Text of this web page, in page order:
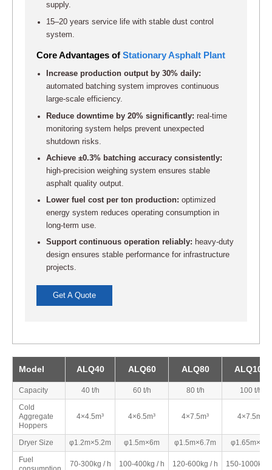
supply.
15–20 years service life with stable dust control
system.
Core Advantages of Stationary Asphalt Plant
Increase production output by 30% daily:
automated batching system improves continuous
large-scale efficiency.
Reduce downtime by 20% significantly: real-time
monitoring system helps prevent unexpected
shutdown risks.
Achieve ±0.3% batching accuracy consistently:
high-precision weighing system ensures stable
asphalt quality output.
Lower fuel cost per ton production: optimized
energy system reduces operating consumption in
long-term use.
Support continuous operation reliably: heavy-duty
design ensures stable performance for infrastructure
projects.
Get A Quote
Model ALQ40 ALQ60 ALQ80 ALQ100
Capacity 40 t/h 60 t/h 80 t/h
100 t/h
Cold
Aggregate
Hoppers
4×4.5m³ 4×6.5m³ 4×7.5m³ 4×7.5m³
Dryer Size φ1.2m×5.2m φ1.5m×6m φ1.5m×6.7m
φ1.65m×7m
Fuel
70-300kg / h 100-400kg / h 120-600kg / h 150-1000kg /